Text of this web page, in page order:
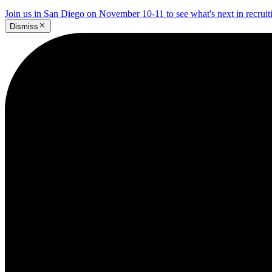
Join us in San Diego on November 10-11 to see what's next in
Dismiss